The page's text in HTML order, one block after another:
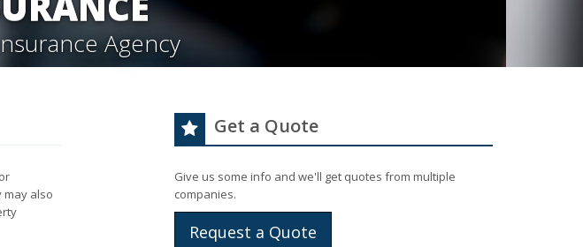
Agency
may also
Get a Quote
Give us some info and we'll get quotes from multiple
companies.
Request a Quote